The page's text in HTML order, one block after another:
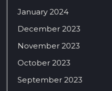
January 2024
December 2023
November 2023
October 2023
September 2023